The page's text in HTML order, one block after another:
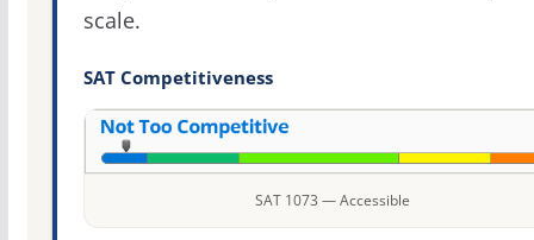
scale.
SAT Competitiveness
SAT 1073 — Accessible